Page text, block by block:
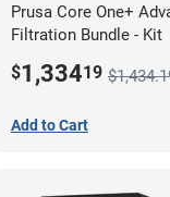
Prusa Core One+
Filtration Bundle - Kit
$1,33419
Add to Cart